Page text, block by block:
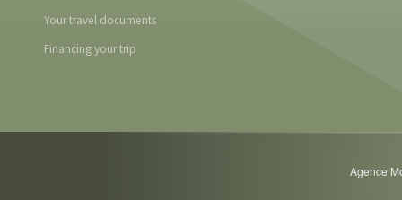
Your travel documents
Financing your trip
Agence